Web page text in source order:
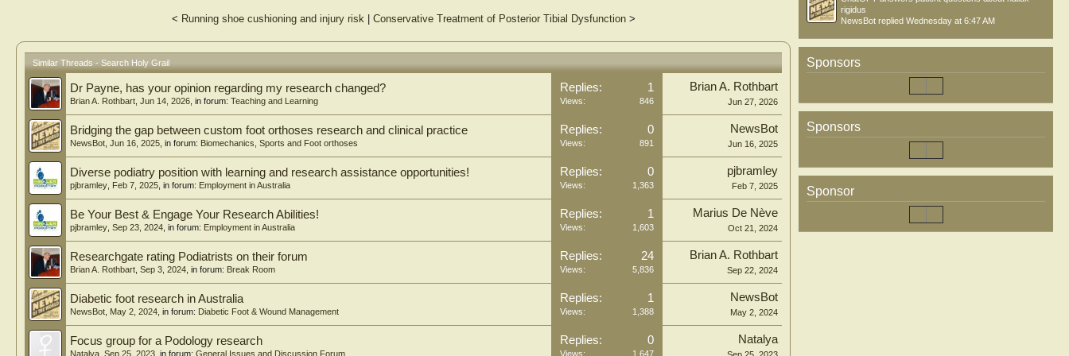
< Running shoe cushioning and injury risk| Conservative Treatment of Posterior Tibial Dysfunction>
Similar Threads - Search Holy Grail
Dr Payne, has your opinion regarding my research changed?
Brian A. Rothbart Jun 14, 2026 , in forum: Teaching and Learning
Replies: 1
Views: 846
Brian A. Rothbart
Jun 27, 2026
Bridging the gap between custom foot orthoses research and clinical practice
NewsBot Jun 16, 2025 , in forum: Biomechanics, Sports and Foot orthoses
Replies: 0
Views: 891
NewsBot
Jun 16, 2025
Diverse podiatry position with learning and research assistance opportunities!
pjbramley Feb 7, 2025 , in forum: Employment in Australia
Replies: 0
Views: 1,363
pjbramley
Feb 7, 2025
Be Your Best & Engage Your Research Abilities!
pjbramley Sep 23, 2024 , in forum: Employment in Australia
Replies: 1
Views: 1,603
Marius De Nève
Oct 21, 2024
Researchgate rating Podiatrists on their forum
Brian A. Rothbart Sep 3, 2024 , in forum: Break Room
Replies: 24
Views: 5,836
Brian A. Rothbart
Sep 22, 2024
Diabetic foot research in Australia
NewsBot May 2, 2024 , in forum: Diabetic Foot & Wound Management
Replies: 1
Views: 1,388
NewsBot
May 2, 2024
Focus group for a Podology research
Natalya Sep 25, 2023 , in forum: General Issues and Discussion Forum
Replies: 0
Views: 1,647
Natalya
rigidus
NewsBot replied Wednesday at 6:47 AM
Sponsors
Sponsors
Sponsor